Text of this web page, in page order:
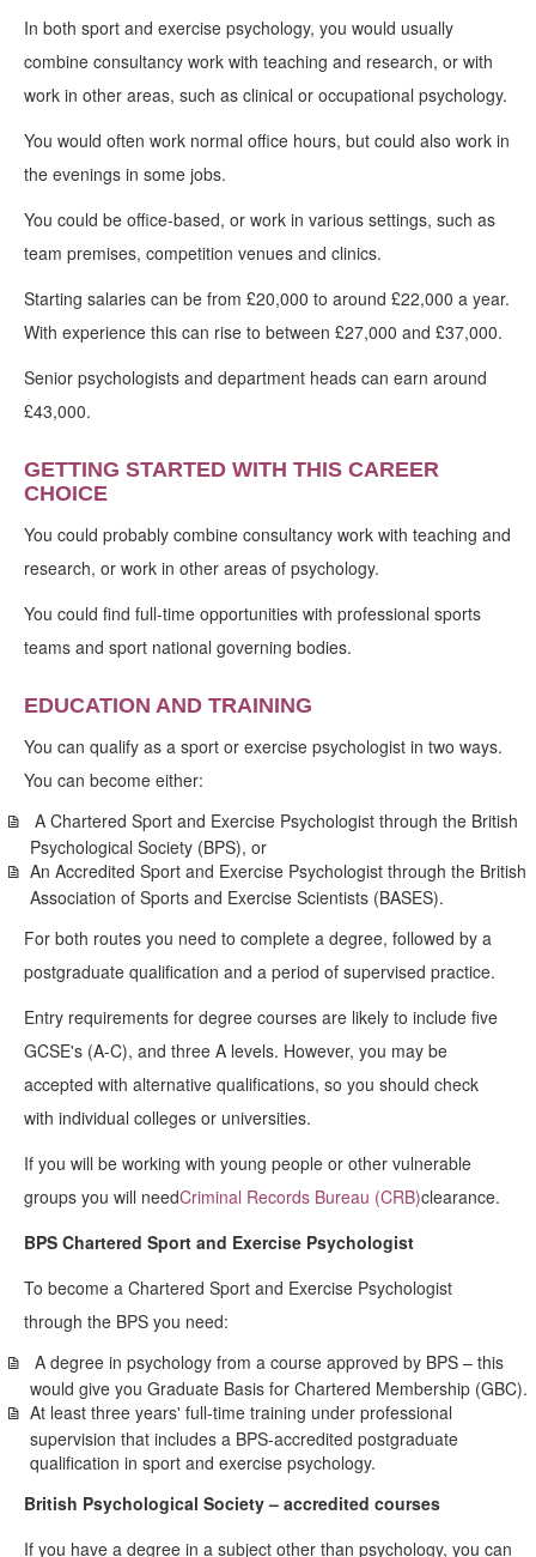
In both sport and exercise psychology, you would usually
combine consultancy work with teaching and research, or with
work in other areas, such as clinical or occupational psychology.
You would often work normal office hours, but could also work in
the evenings in some jobs.
You could be office-based, or work in various settings, such as
team premises, competition venues and clinics.
Starting salaries can be from £20,000 to around £22,000 a year.
With experience this can rise to between £27,000 and £37,000.
Senior psychologists and department heads can earn around
£43,000.
GETTING STARTED WITH THIS CAREER
CHOICE
You could probably combine consultancy work with teaching and
research, or work in other areas of psychology.
You could find full-time opportunities with professional sports
teams and sport national governing bodies.
EDUCATION AND TRAINING
You can qualify as a sport or exercise psychologist in two ways.
You can become either:
A Chartered Sport and Exercise Psychologist through the British
Psychological Society (BPS), or
An Accredited Sport and Exercise Psychologist through the British
Association of Sports and Exercise Scientists (BASES).
For both routes you need to complete a degree, followed by a
postgraduate qualification and a period of supervised practice.
Entry requirements for degree courses are likely to include five
GCSE's (A-C), and three A levels. However, you may be
accepted with alternative qualifications, so you should check
with individual colleges or universities.
If you will be working with young people or other vulnerable
groups you will needCriminal Records Bureau (CRB)clearance.
BPS Chartered Sport and Exercise Psychologist
To become a Chartered Sport and Exercise Psychologist
through the BPS you need:
A degree in psychology from a course approved by BPS – this
would give you Graduate Basis for Chartered Membership (GBC).
At least three years' full-time training under professional
supervision that includes a BPS-accredited postgraduate
qualification in sport and exercise psychology.
British Psychological Society – accredited courses
If you have a degree in a subject other than psychology, you can